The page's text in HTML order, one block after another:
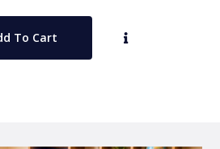
$0.47.
To Cart